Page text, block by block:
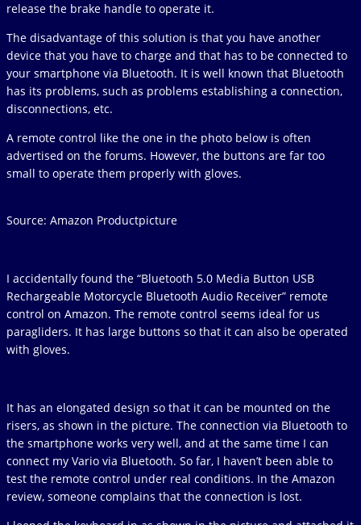
release the brake handle to operate it.
The disadvantage of this solution is that you have another
device that you have to charge and that has to be connected to
your smartphone via Bluetooth. It is well known that Bluetooth
has its problems, such as problems establishing a connection,
disconnections, etc.
A remote control like the one in the photo below is often
advertised on the forums. However, the buttons are far too
small to operate them properly with gloves.
Source: Amazon Productpicture
I accidentally found the “Bluetooth 5.0 Media Button USB
Rechargeable Motorcycle Bluetooth Audio Receiver” remote
control on Amazon. The remote control seems ideal for us
paragliders. It has large buttons so that it can also be operated
with gloves.
It has an elongated design so that it can be mounted on the
risers, as shown in the picture. The connection via Bluetooth to
the smartphone works very well, and at the same time I can
connect my Vario via Bluetooth. So far, I haven’t been able to
test the remote control under real conditions. In the Amazon
review, someone complains that the connection is lost.